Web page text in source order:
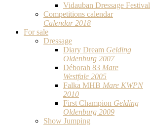
Vidauban Dressage Festival
Competitions calendar
Calendar 2018
For sale
Dressage
Diary Dream Gelding
Oldenburg 2007
Déborah 83 Mare
Westfale 2005
Falka MHB Mare KWPN
2010
First Champion Gelding
Oldenburg 2009
Show Jumping